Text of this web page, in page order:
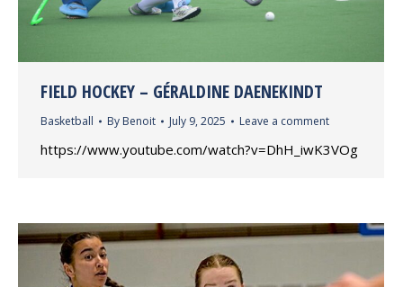
FIELD HOCKEY – GÉRALDINE DAENEKINDT
Basketball By Benoit July 9, 2025 Leave a comment
https://www.youtube.com/watch?v=DhH_iwK3VOg